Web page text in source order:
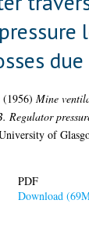
(1956)Mine
Regulator
of
PDF
Download